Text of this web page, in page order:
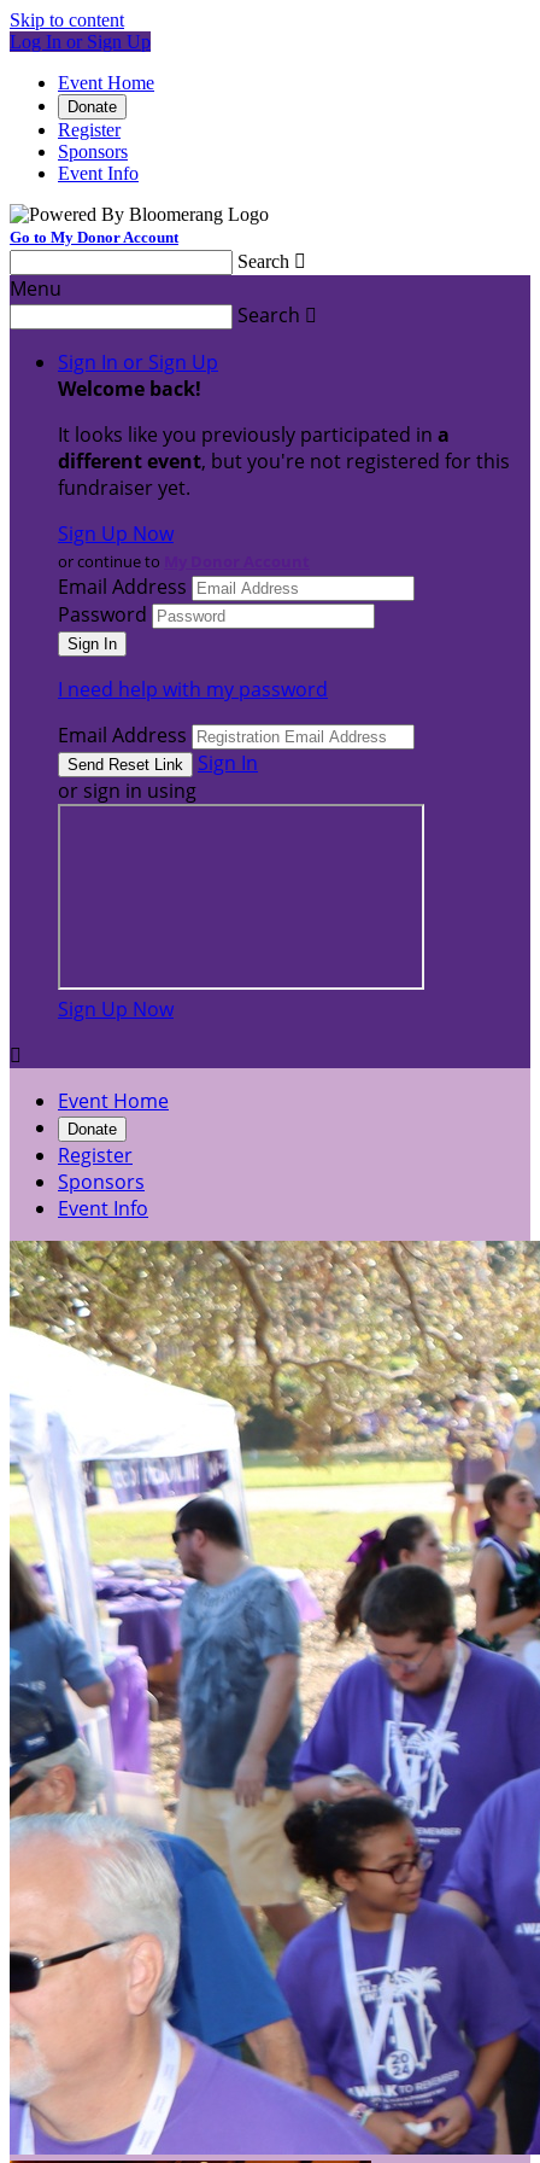
Skip to content
Log In or Sign Up
Event Home
Donate
Register
Sponsors
Event Info
Go to My Donor Account
Search 
Menu
Search 
Sign In or Sign Up
Welcome back!
It looks like you previously participated in a
different event, but you're not registered for this
fundraiser yet.
Sign Up Now
or continue to
Email Address
Password
I need help with my password
Email Address
Sign In
or sign in using
Sign Up Now

Event Home
Donate
Register
Sponsors
Event Info